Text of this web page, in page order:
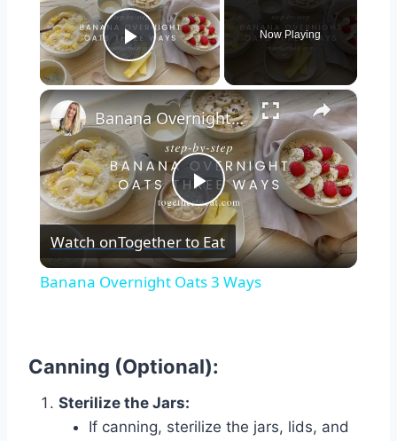
Play Video
Now Playing
×
Play
Video
Banana Overnight Oats 3 Ways
Watch onTogether to Eat
Banana Overnight Oats 3 Ways
Canning (Optional):
Sterilize the Jars:
If canning, sterilize the jars, lids, and